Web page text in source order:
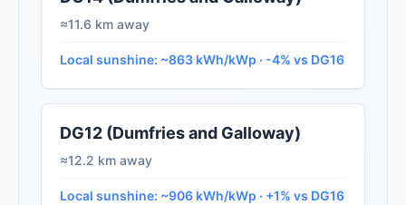
≈11.6 km away
Local sunshine: ~863 kWh/kWp · -4% vs DG16
DG12 (Dumfries and Galloway)
≈12.2 km away
Local sunshine: ~906 kWh/kWp · +1% vs DG16